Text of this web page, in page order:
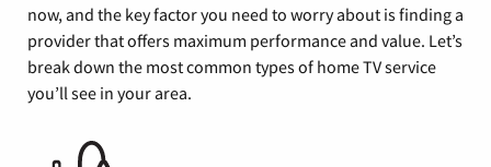
now, and the key factor you need to worry about is finding a
provider that offers maximum performance and value. Let’s
break down the most common types of home TV service
you’ll see in your area.